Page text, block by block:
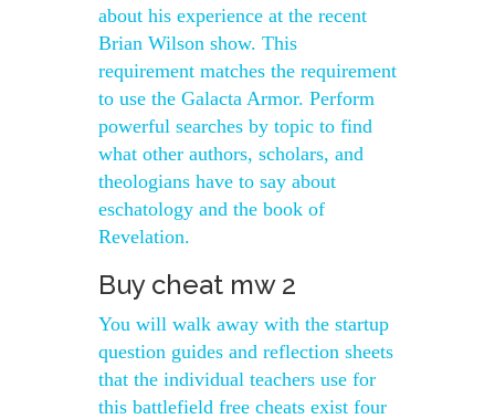
about his experience at the recent
Brian Wilson show. This
requirement matches the requirement
to use the Galacta Armor. Perform
powerful searches by topic to find
what other authors, scholars, and
theologians have to say about
eschatology and the book of
Revelation.
Buy cheat mw 2
You will walk away with the startup
question guides and reflection sheets
that the individual teachers use for
this battlefield free cheats exist four